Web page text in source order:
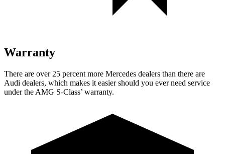
Warranty
There are over 25 percent more Mercedes dealers than there are
Audi dealers, which makes it easier should you ever need service
under the AMG S-Class’ warranty.